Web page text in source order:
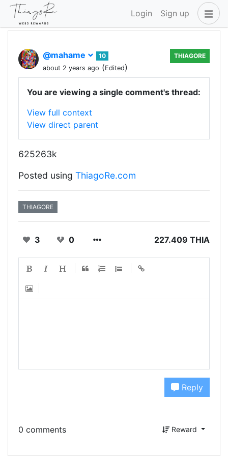
Login Sign up
@mahame
10
about 2 years ago (Edited)
THIAGORE
You are viewing a single comment's thread:
View full context
View direct parent
625263k
Posted using ThiagoRe.com
THIAGORE
3 0 227.409 THIA
Reply
0 comments Reward